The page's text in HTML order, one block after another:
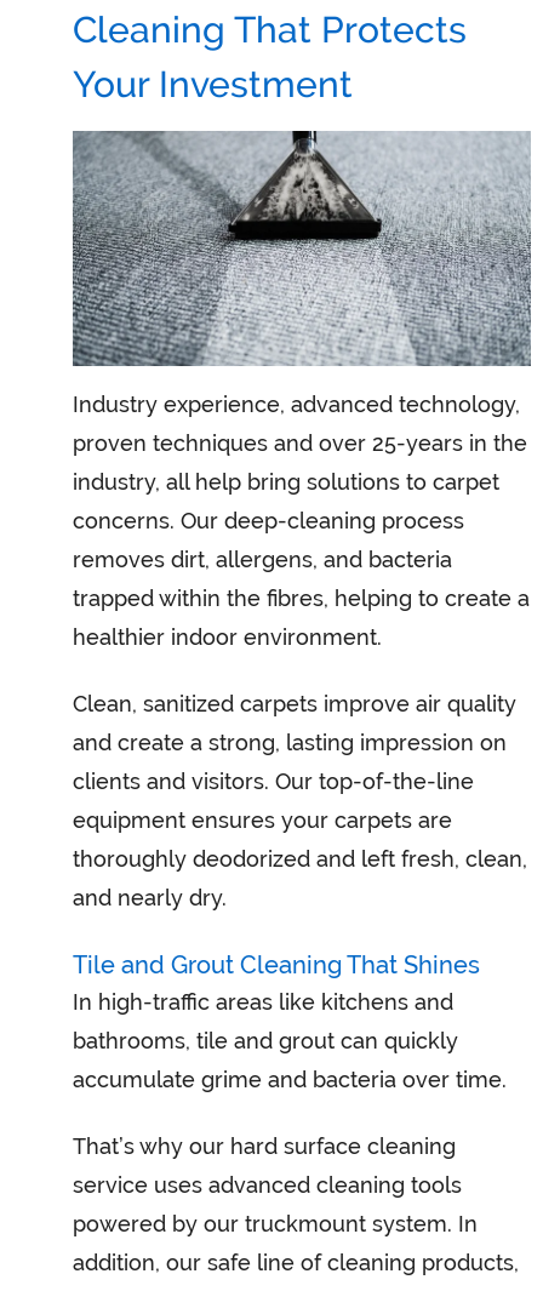
Cleaning That Protects
Your Investment
Industry experience, advanced technology,
proven techniques and over 25-years in the
industry, all help bring solutions to carpet
concerns. Our deep-cleaning process
removes dirt, allergens, and bacteria
trapped within the fibres, helping to create a
healthier indoor environment.
Clean, sanitized carpets improve air quality
and create a strong, lasting impression on
clients and visitors. Our top-of-the-line
equipment ensures your carpets are
thoroughly deodorized and left fresh, clean,
and nearly dry.
Tile and Grout Cleaning That Shines
In high-traffic areas like kitchens and
bathrooms, tile and grout can quickly
accumulate grime and bacteria over time.
That’s why our hard surface cleaning
service uses advanced cleaning tools
powered by our truckmount system. In
addition, our safe line of cleaning products,